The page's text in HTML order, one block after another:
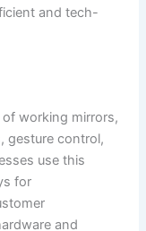
and tech-
working mirrors,
gesture control,
use this
for
and